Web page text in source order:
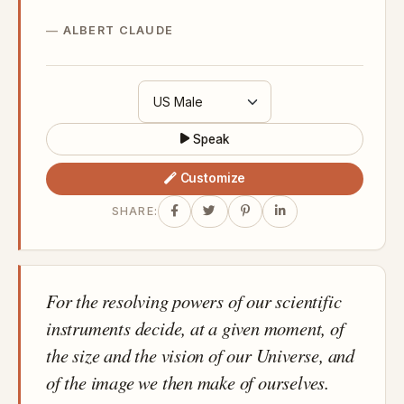
ALBERT CLAUDE
Speak
Customize
SHARE:
For the resolving powers of our scientific
instruments decide, at a given moment, of
the size and the vision of our Universe, and
of the image we then make of ourselves.